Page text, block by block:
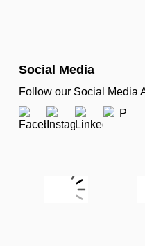
Social Media
Follow our Social Media